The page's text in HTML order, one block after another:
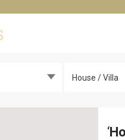
House / Villa
‘